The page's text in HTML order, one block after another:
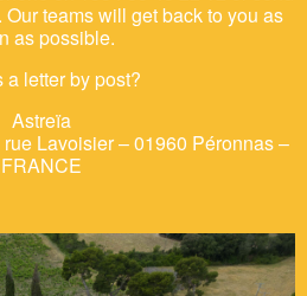
teams will get back to you as
as possible.
letter by post?
Astreïa
Lavoisier – 01960 Péronnas –
FRANCE